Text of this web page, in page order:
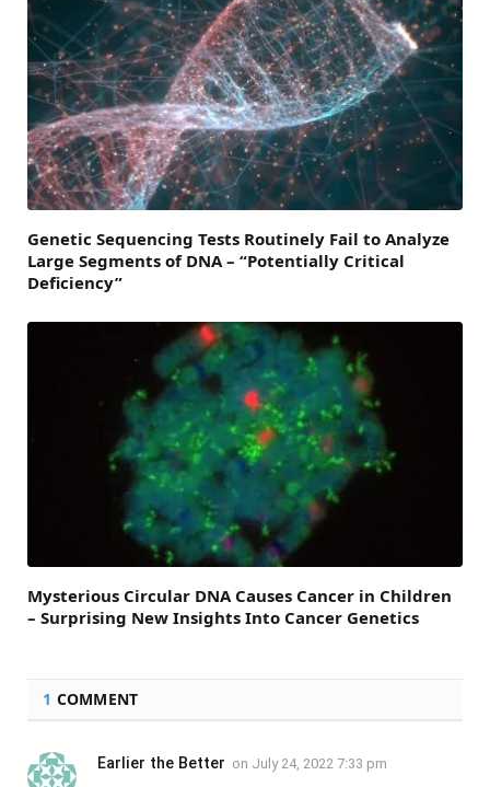
Genetic Sequencing Tests Routinely Fail to Analyze
Large Segments of DNA – “Potentially Critical
Deficiency”
Mysterious Circular DNA Causes Cancer in Children
– Surprising New Insights Into Cancer Genetics
1 COMMENT
Earlier the Better on July 24, 2022 7:33 pm